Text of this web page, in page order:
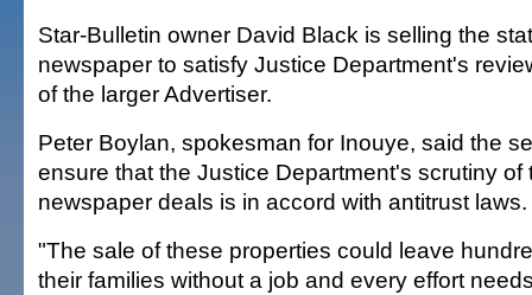
Star-Bulletin owner David Black is selling the
newspaper to satisfy Justice Department's
of the larger Advertiser.
Peter Boylan, spokesman for Inouye, said the
ensure that the Justice Department's scrutiny of
newspaper deals is in accord with antitrust laws.
"The sale of these properties could leave
their families without a job and every effort